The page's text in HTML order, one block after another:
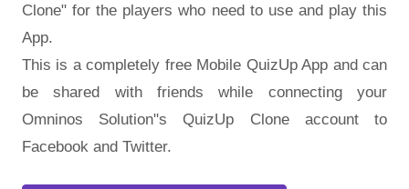
Clone" for the players who need to use and play this
App.
This is a completely free Mobile QuizUp App and can
be shared with friends while connecting your
Omninos Solution"s QuizUp Clone account to
Facebook and Twitter.